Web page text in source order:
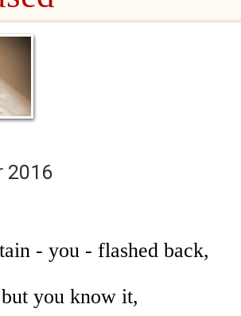
2016
- you - flashed back,
you know it,